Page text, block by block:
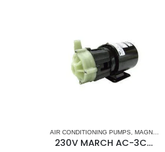
MARINE AIR CONDITIONERS
MARVAIR CONTROL BOARD
,AQUA AIR CONTROL BOARD
AIR CONDITIONING PUMPS, MAGNETIC DRIVE PUMP
230V MARCH AC-3CP Magnetic Drive Pump – PMA 500